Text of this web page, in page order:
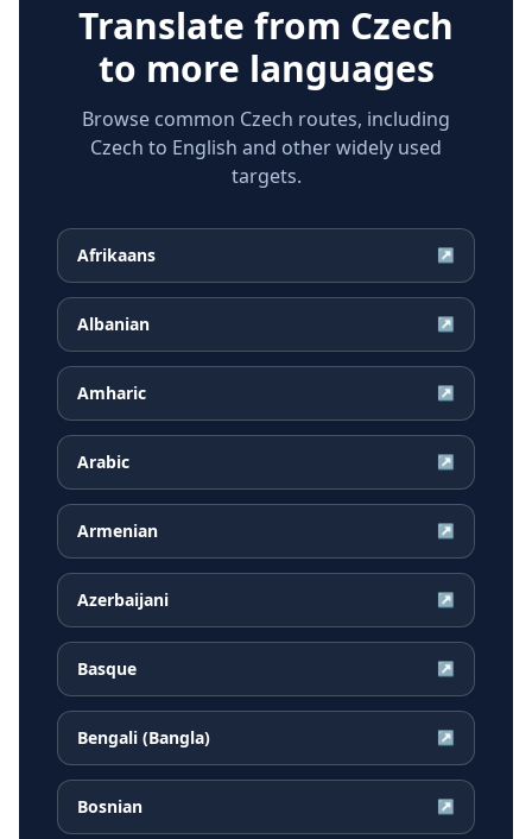
Translate from Czech
to more languages
Browse common Czech routes, including
Czech to English and other widely used
targets.
Afrikaans ↗
Albanian ↗
Amharic ↗
Arabic ↗
Armenian ↗
Azerbaijani ↗
Basque ↗
Bengali (Bangla) ↗
Bosnian ↗